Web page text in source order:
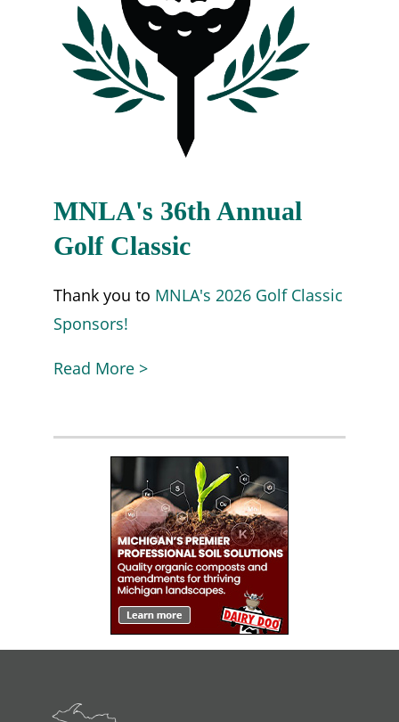
MNLA's 36th Annual
Golf Classic
Thank you to MNLA's 2026 Golf Classic
Sponsors!
Read More >